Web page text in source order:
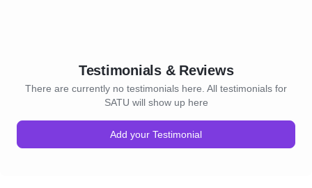
Testimonials & Reviews
There are currently no testimonials here. All testimonials for
SATU will show up here
Add your Testimonial